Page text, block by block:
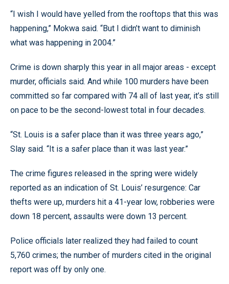
“I wish I would have yelled from the rooftops that this was
happening,” Mokwa said. “But I didn’t want to diminish
what was happening in 2004.”
Crime is down sharply this year in all major areas - except
murder, officials said. And while 100 murders have been
committed so far compared with 74 all of last year, it’s still
on pace to be the second-lowest total in four decades.
“St. Louis is a safer place than it was three years ago,”
Slay said. “It is a safer place than it was last year.”
The crime figures released in the spring were widely
reported as an indication of St. Louis’ resurgence: Car
thefts were up, murders hit a 41-year low, robberies were
down 18 percent, assaults were down 13 percent.
Police officials later realized they had failed to count
5,760 crimes; the number of murders cited in the original
report was off by only one.